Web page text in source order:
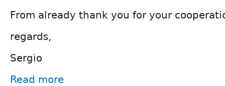
From already thank you for your
regards,
Sergio
Read more